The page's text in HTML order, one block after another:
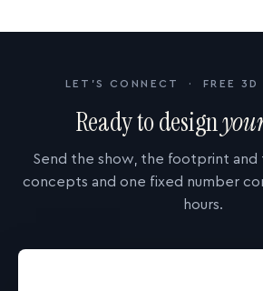
LET'S CONNECT · FREE 3D
Ready to design
Send the show, the footprint and
concepts and one fixed number
hours.